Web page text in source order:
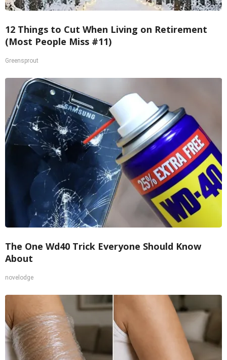
12 Things to Cut When Living on Retirement
(Most People Miss #11)
Greensprout
The One Wd40 Trick Everyone Should Know
About
novelodge